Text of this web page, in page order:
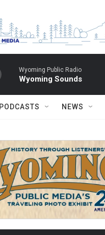
Wyoming Public Radio
Wyoming Sounds
PODCASTS NEWS